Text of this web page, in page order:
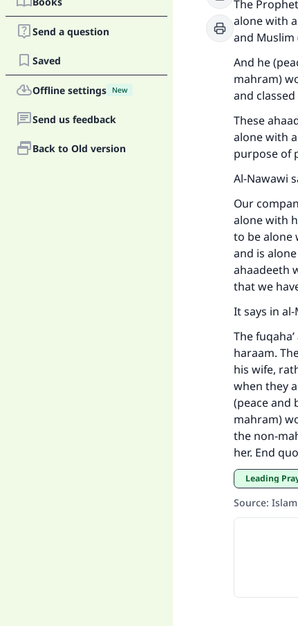
Send a question
Saved
Offline settings New
Send us feedback
Back to Old version
The
alone with
and Muslim
And he
mahram)
and classed
These
alone with
purpose of
Al-Nawawi
Our
alone with
to be alone
and is
ahaadeeth
that we
It says in al-
The
haraam.
his wife,
when they
(peace and
mahram)
the non-
her. End
Leading
Source: